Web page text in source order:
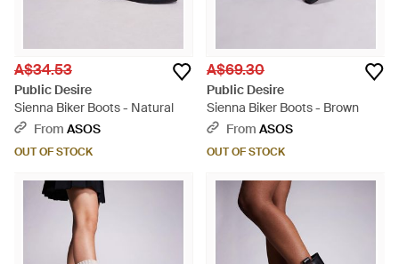
A$34.53
Public Desire
Sienna Biker Boots - Natural
From ASOS
OUT OF STOCK
A$69.30
Public Desire
Sienna Biker Boots - Brown
From ASOS
OUT OF STOCK